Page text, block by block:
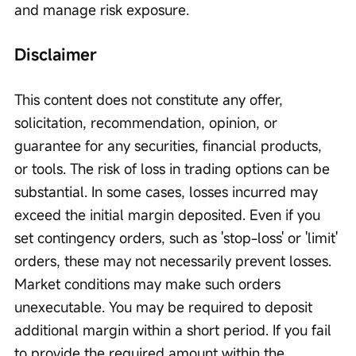
and manage risk exposure.
Disclaimer
This content does not constitute any offer,
solicitation, recommendation, opinion, or
guarantee for any securities, financial products,
or tools. The risk of loss in trading options can be
substantial. In some cases, losses incurred may
exceed the initial margin deposited. Even if you
set contingency orders, such as 'stop-loss' or 'limit'
orders, these may not necessarily prevent losses.
Market conditions may make such orders
unexecutable. You may be required to deposit
additional margin within a short period. If you fail